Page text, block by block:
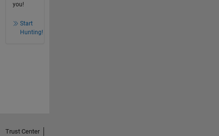
you!
Start
Hunting!
Trust Center